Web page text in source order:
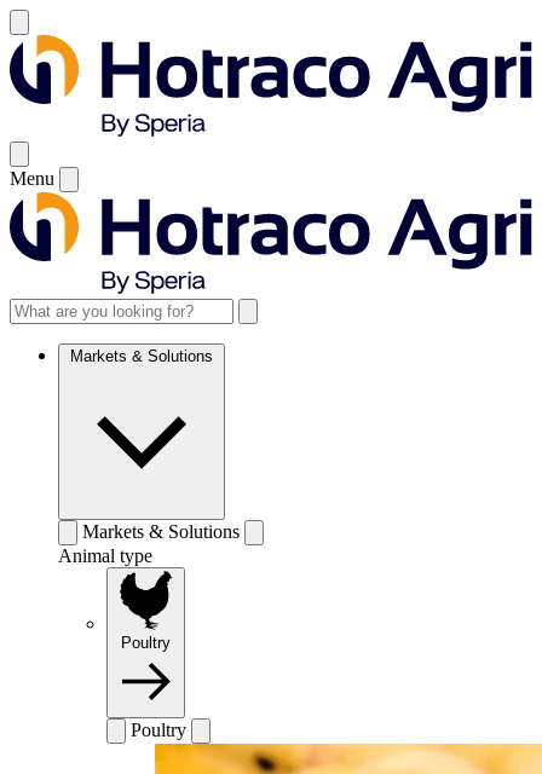
Menu
Markets & Solutions
Markets & Solutions
Animal type
Poultry
Poultry